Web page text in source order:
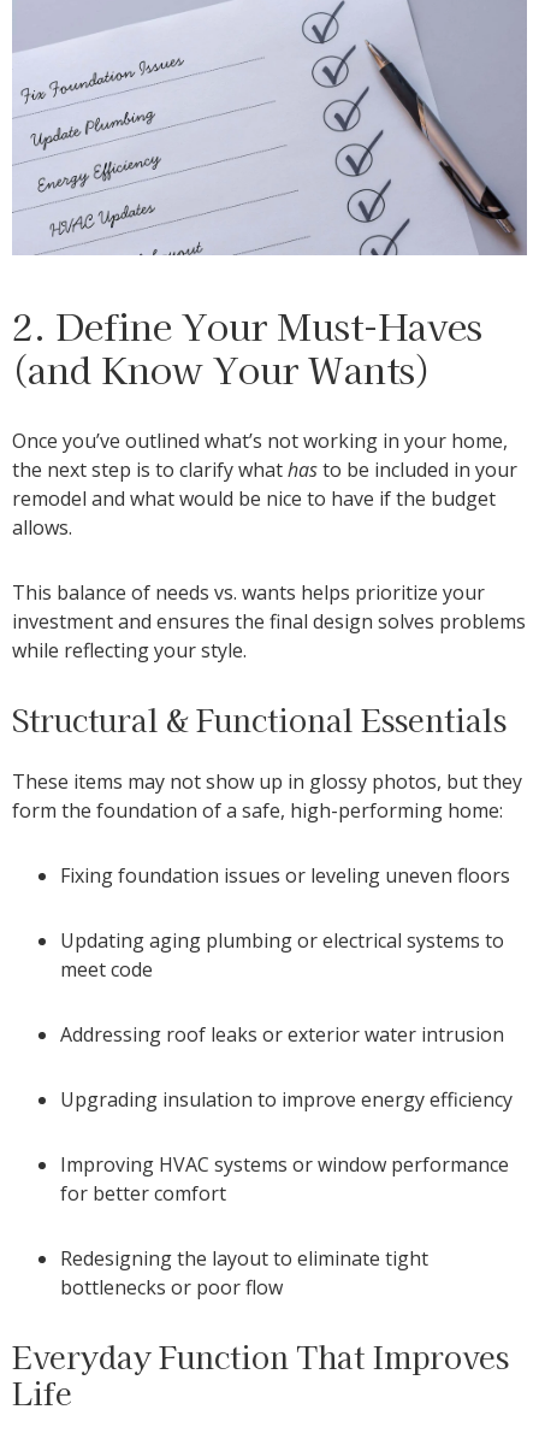
2. Define Your Must-Haves
(and Know Your Wants)
Once you’ve outlined what’s not working in your home,
the next step is to clarify whathasto be included in your
remodel and what would be nice to have if the budget
allows.
This balance of needs vs. wants helps prioritize your
investment and ensures the final design solves problems
while reflecting your style.
Structural & Functional Essentials
These items may not show up in glossy photos, but they
form the foundation of a safe, high-performing home:
Fixing foundation issues or leveling uneven floors
Updating aging plumbing or electrical systems to
meet code
Addressing roof leaks or exterior water intrusion
Upgrading insulation to improve energy efficiency
Improving HVAC systems or window performance
for better comfort
Redesigning the layout to eliminate tight
bottlenecks or poor flow
Everyday Function That Improves
Life